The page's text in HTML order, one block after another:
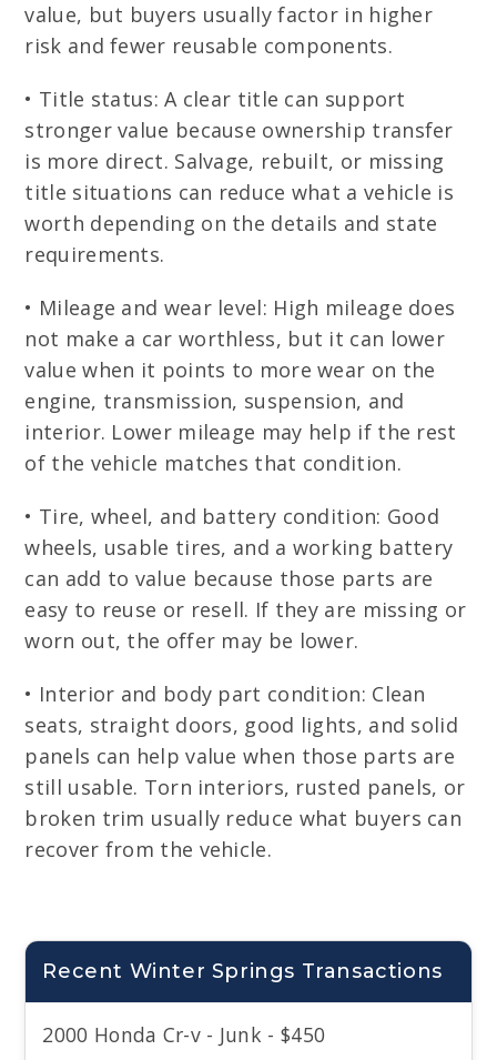
value, but buyers usually factor in higher
risk and fewer reusable components.
• Title status: A clear title can support
stronger value because ownership transfer
is more direct. Salvage, rebuilt, or missing
title situations can reduce what a vehicle is
worth depending on the details and state
requirements.
• Mileage and wear level: High mileage does
not make a car worthless, but it can lower
value when it points to more wear on the
engine, transmission, suspension, and
interior. Lower mileage may help if the rest
of the vehicle matches that condition.
• Tire, wheel, and battery condition: Good
wheels, usable tires, and a working battery
can add to value because those parts are
easy to reuse or resell. If they are missing or
worn out, the offer may be lower.
• Interior and body part condition: Clean
seats, straight doors, good lights, and solid
panels can help value when those parts are
still usable. Torn interiors, rusted panels, or
broken trim usually reduce what buyers can
recover from the vehicle.
Recent Winter Springs Transactions
2000 Honda Cr-v - Junk - $450